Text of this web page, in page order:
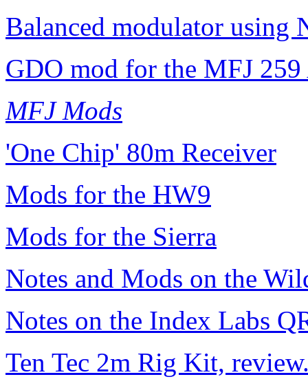
Balanced modulator using
GDO mod for the MFJ
MFJ Mods
'One Chip' 80m Receiver
Mods for the HW9
Mods for the Sierra
Notes and Mods on the
Notes on the Index Labs
Ten Tec 2m Rig Kit,